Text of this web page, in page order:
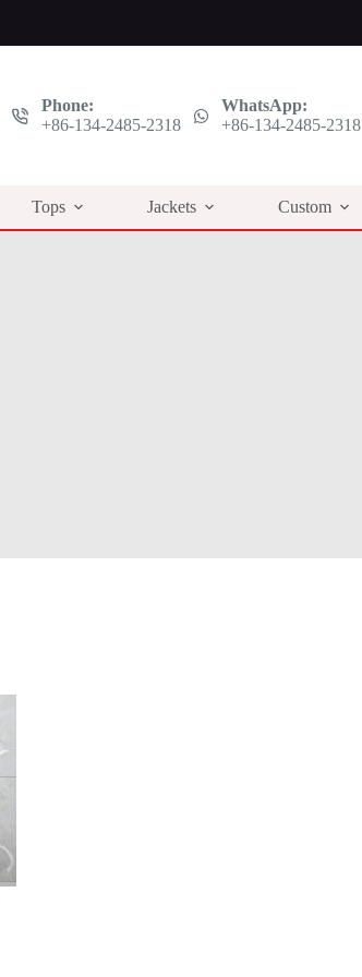
Phone:
+86-134-2485-2318
WhatsApp:
+86-134-2485-2318
Tops Jackets Custom